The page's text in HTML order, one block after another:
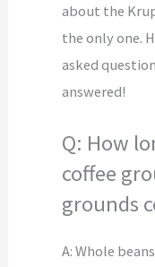
about the
the only one.
asked
answered!
Q: How
coffee
grounds
A: Whole